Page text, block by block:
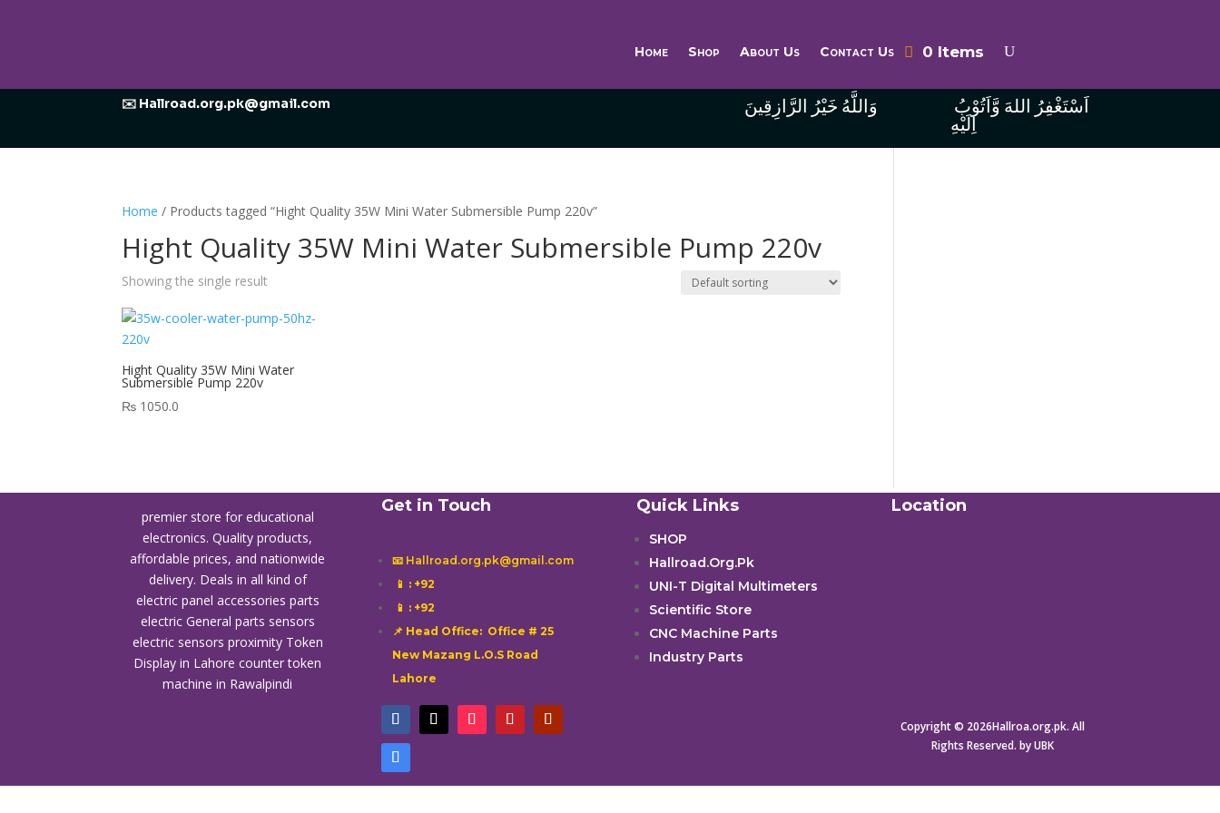
Home Shop About Us Contact Us 0 Items
✉️ Hallroad.org.pk@gmail.com وَاللَّهُ خَيْرُ الرَّازِقِينَ
اِلَيْهِ
Home / Products tagged “Hight Quality 35W Mini Water Submersible Pump 220v”
Hight Quality 35W Mini Water Submersible Pump 220v
Showing the single result
Hight Quality 35W Mini Water
Submersible Pump 220v
₨ 1050.0
premier store for educational
electronics. Quality products,
affordable prices, and nationwide
delivery. Deals in all kind of
electric panel accessories parts
electric General parts sensors
electric sensors proximity Token
Display in Lahorecounter token
machine in Rawalpindi
Get in Touch
📧 Hallroad.org.pk@gmail.com
📱 : +92
📱 : +92
📌 Head Office: Office # 25
New Mazang L.O.S Road
Lahore
Quick Links
SHOP
Hallroad.Org.Pk
UNI-T Digital Multimeters
Scientific Store
CNC Machine Parts
Industry Parts
Location
Copyright © 2026Hallroa.org.pk. All
Rights Reserved. by UBK